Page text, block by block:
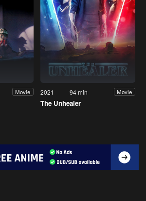
Movie 2021 94 min Movie
The Unhealer